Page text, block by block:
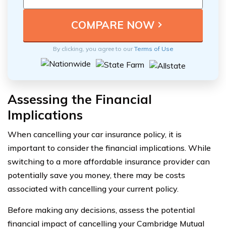
By clicking, you agree to ourTerms of Use
Assessing the Financial
Implications
When cancelling your car insurance policy, it is
important to consider the financial implications. While
switching to a more affordable insurance provider can
potentially save you money, there may be costs
associated with cancelling your current policy.
Before making any decisions, assess the potential
financial impact of cancelling your Cambridge Mutual